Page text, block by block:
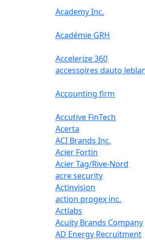
Academy Inc.
Académie GRH
Accelerize 360
accessoires dauto
Accounting firm
Accutive FinTech
Acerta
ACI Brands Inc.
Acier Fortin
Acier Tag/Rive-Nord
acre security
Actinvision
action progex inc.
Actlabs
Acuity Brands Company
AD Energy Recruitment